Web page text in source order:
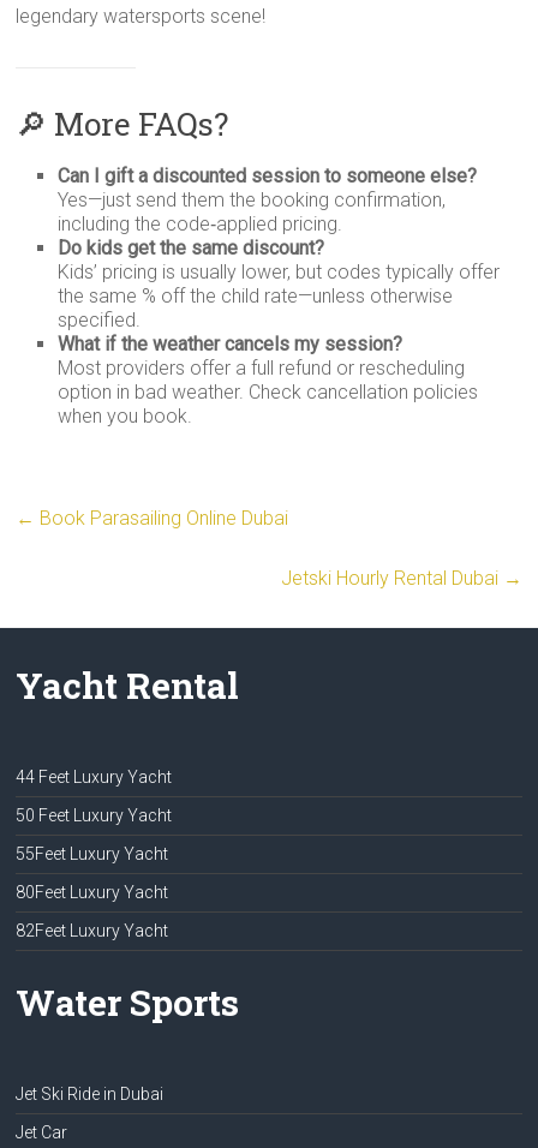
legendary watersports scene!
🔎 More FAQs?
Can I gift a discounted session to someone else?
Yes—just send them the booking confirmation,
including the code‑applied pricing.
Do kids get the same discount?
Kids’ pricing is usually lower, but codes typically offer
the same % off the child rate—unless otherwise
specified.
What if the weather cancels my session?
Most providers offer a full refund or rescheduling
option in bad weather. Check cancellation policies
when you book.
← Book Parasailing Online Dubai
Jetski Hourly Rental Dubai →
Yacht Rental
44 Feet Luxury Yacht
50 Feet Luxury Yacht
55Feet Luxury Yacht
80Feet Luxury Yacht
82Feet Luxury Yacht
Water Sports
Jet Ski Ride in Dubai
Jet Car